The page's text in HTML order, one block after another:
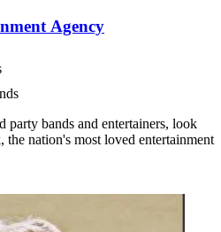
Agency
party bands and entertainers, look
nation's most loved entertainment